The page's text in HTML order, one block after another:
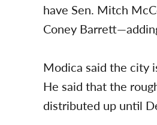
have Sen. Mitch
Coney
Modica said the city
He said that the
distributed up until